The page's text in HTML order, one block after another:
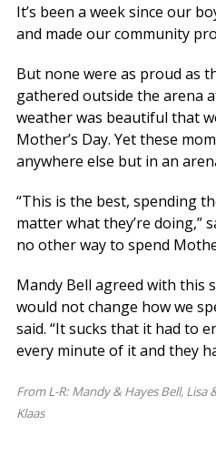
It’s been a week since our
and made our community
But none were as proud as
gathered outside the arena
weather was beautiful that
Mother’s Day. Yet these
anywhere else but in an
“This is the best, spending
matter what they’re doing,”
no other way to spend
Mandy Bell agreed with this
would not change how we
said. “It sucks that it had to
every minute of it and they
From L-R: Mandy & Hayes Bell, Lisa
Klaas